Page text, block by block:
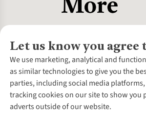
Let us know you agree
We use marketing, analytical and
as similar technologies to give you the
parties, including social media
tracking cookies on our site to show you
adverts outside of our website.
About Us
About Cotswold Outdoor
Environmental Criteria
Careers
Our Outdoor Partners
Customer Services
Contact Us